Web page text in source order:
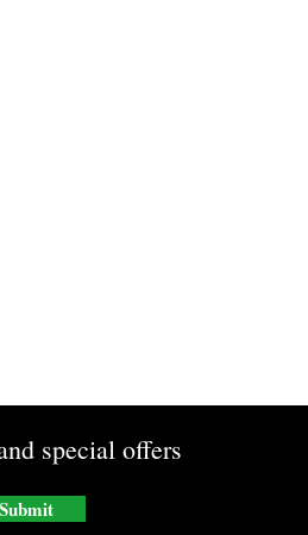
special offers
Submit